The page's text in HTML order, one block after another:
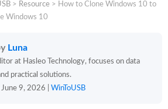
> Resource > How to Clone Windows 10 to
Windows 10
Luna
at Hasleo Technology, focuses on data
practical solutions.
9, 2026 | WinToUSB